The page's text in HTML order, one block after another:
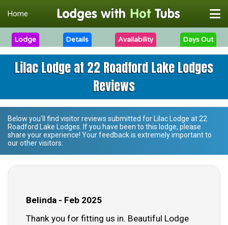
Home
Lodge Details Availability Days Out
Lilac Lodge at 22 Roadford Lake Lodges
Reviews
Below you'll find visitor reviews submitted for
Lilac Lodge at 22
Roadford Lake Lodges . If you have been to this lodge, please
share your experience! Your feedback is extremely important to
our other visitors.
Belinda - Feb 2025
Thank you for fitting us in. Beautiful Lodge